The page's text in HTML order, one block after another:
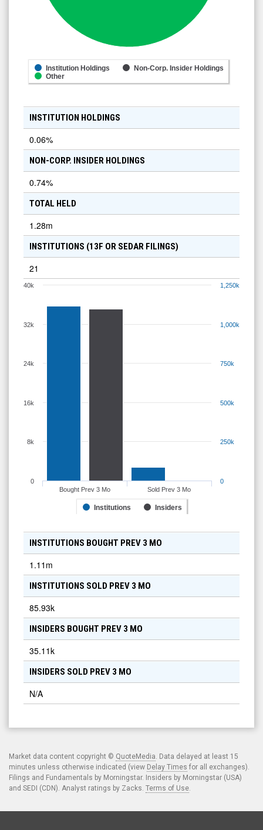
Institution Holdings
Non-Corp. Insider Holdings
Other
INSTITUTION HOLDINGS
0.06%
NON-CORP. INSIDER HOLDINGS
0.74%
TOTAL HELD
1.28m
INSTITUTIONS (13F OR SEDAR FILINGS)
21
Institutions Insiders
Bought Prev 3 Mo Sold Prev 3 Mo
0
8k
16k
24k
32k
40k
0
250k
500k
750k
1,000k
1,250k
INSTITUTIONS BOUGHT PREV 3 MO
1.11m
INSTITUTIONS SOLD PREV 3 MO
85.93k
INSIDERS BOUGHT PREV 3 MO
35.11k
INSIDERS SOLD PREV 3 MO
N/A
Market data content copyright © QuoteMedia. Data delayed at least 15
minutes unless otherwise indicated (view Delay Times for all exchanges).
Filings and Fundamentals by Morningstar. Insiders by Morningstar (USA)
and SEDI (CDN). Analyst ratings by Zacks. Terms of Use.